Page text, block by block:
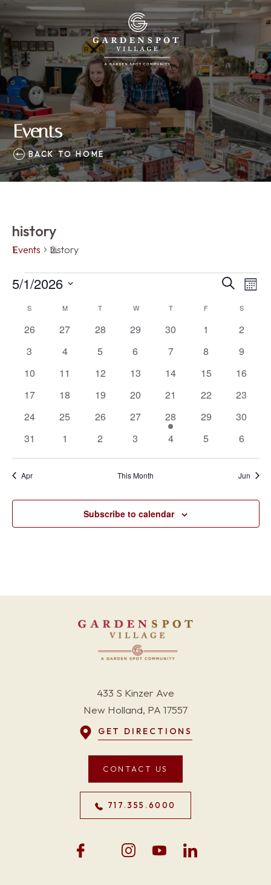
Events
BACK TO HOME
history
Events history
Events
Events
Search
and
Views
Search
5/1/2026
DATE.
Calendar
of
Events
S MMONDAY T WWEDNESDAY
TTHURSDAY
F S
0
26
0
27
0
28
0
29
0
30
0
1
0
2
0
3
0
4
0
5
0
6
0
7
0
8
0
9
0
10
0
11
0
12
0
13
0
14
0
15
0
16
0
17
0
18
0
19
0
20
0
21
0
22
0
23
0
24
0
25
0
26
0
27
1
event
28
0
29
0
30
0
31
0
1
0
2
0
3
0
4
0
5
0
6
Apr This Month Jun
Subscribe to calendar
433 S Kinzer Ave
New Holland, PA 17557
GET DIRECTIONS
CONTACT US
717.355.6000